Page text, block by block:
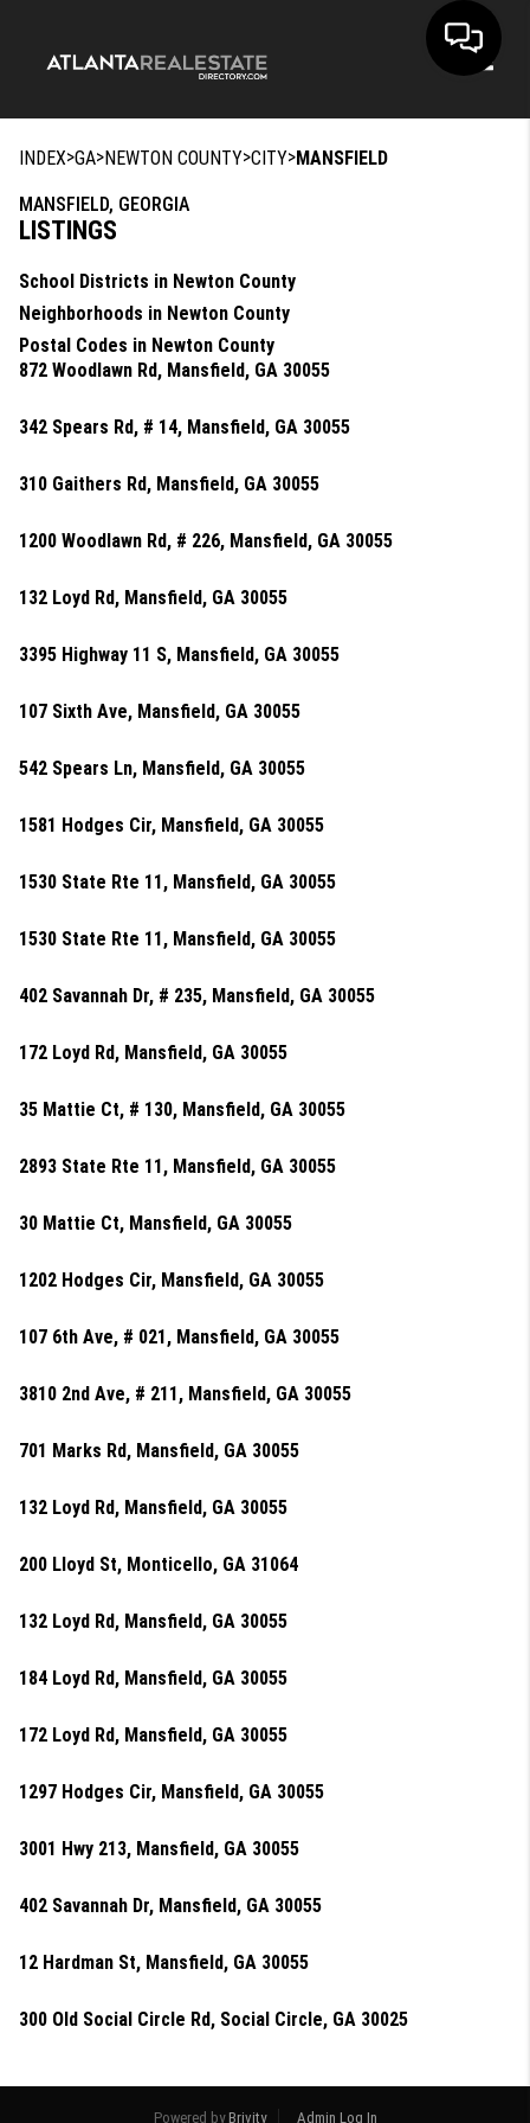
INDEX>GA>NEWTON COUNTY>CITY>MANSFIELD
MANSFIELD, GEORGIA
LISTINGS
School Districts in Newton County
Neighborhoods in Newton County
Postal Codes in Newton County
872 Woodlawn Rd, Mansfield, GA 30055
342 Spears Rd, # 14, Mansfield, GA 30055
310 Gaithers Rd, Mansfield, GA 30055
1200 Woodlawn Rd, # 226, Mansfield, GA 30055
132 Loyd Rd, Mansfield, GA 30055
3395 Highway 11 S, Mansfield, GA 30055
107 Sixth Ave, Mansfield, GA 30055
542 Spears Ln, Mansfield, GA 30055
1581 Hodges Cir, Mansfield, GA 30055
1530 State Rte 11, Mansfield, GA 30055
1530 State Rte 11, Mansfield, GA 30055
402 Savannah Dr, # 235, Mansfield, GA 30055
172 Loyd Rd, Mansfield, GA 30055
35 Mattie Ct, # 130, Mansfield, GA 30055
2893 State Rte 11, Mansfield, GA 30055
30 Mattie Ct, Mansfield, GA 30055
1202 Hodges Cir, Mansfield, GA 30055
107 6th Ave, # 021, Mansfield, GA 30055
3810 2nd Ave, # 211, Mansfield, GA 30055
701 Marks Rd, Mansfield, GA 30055
132 Loyd Rd, Mansfield, GA 30055
200 Lloyd St, Monticello, GA 31064
132 Loyd Rd, Mansfield, GA 30055
184 Loyd Rd, Mansfield, GA 30055
172 Loyd Rd, Mansfield, GA 30055
1297 Hodges Cir, Mansfield, GA 30055
3001 Hwy 213, Mansfield, GA 30055
402 Savannah Dr, Mansfield, GA 30055
12 Hardman St, Mansfield, GA 30055
300 Old Social Circle Rd, Social Circle, GA 30025
Powered by Brivity Admin Log In